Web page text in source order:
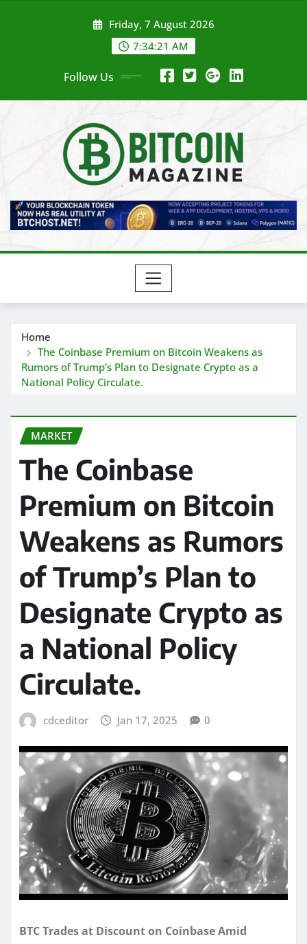
Friday, 7 August 2026
7:34:23 AM
Follow Us
Home
The Coinbase Premium on Bitcoin Weakens as
Rumors of Trump’s Plan to Designate Crypto as a
National Policy Circulate.
MARKET
The Coinbase
Premium on Bitcoin
Weakens as Rumors
of Trump’s Plan to
Designate Crypto as
a National Policy
Circulate.
cdceditor Jan 17, 2025 0
BTC Trades at Discount on Coinbase Amid